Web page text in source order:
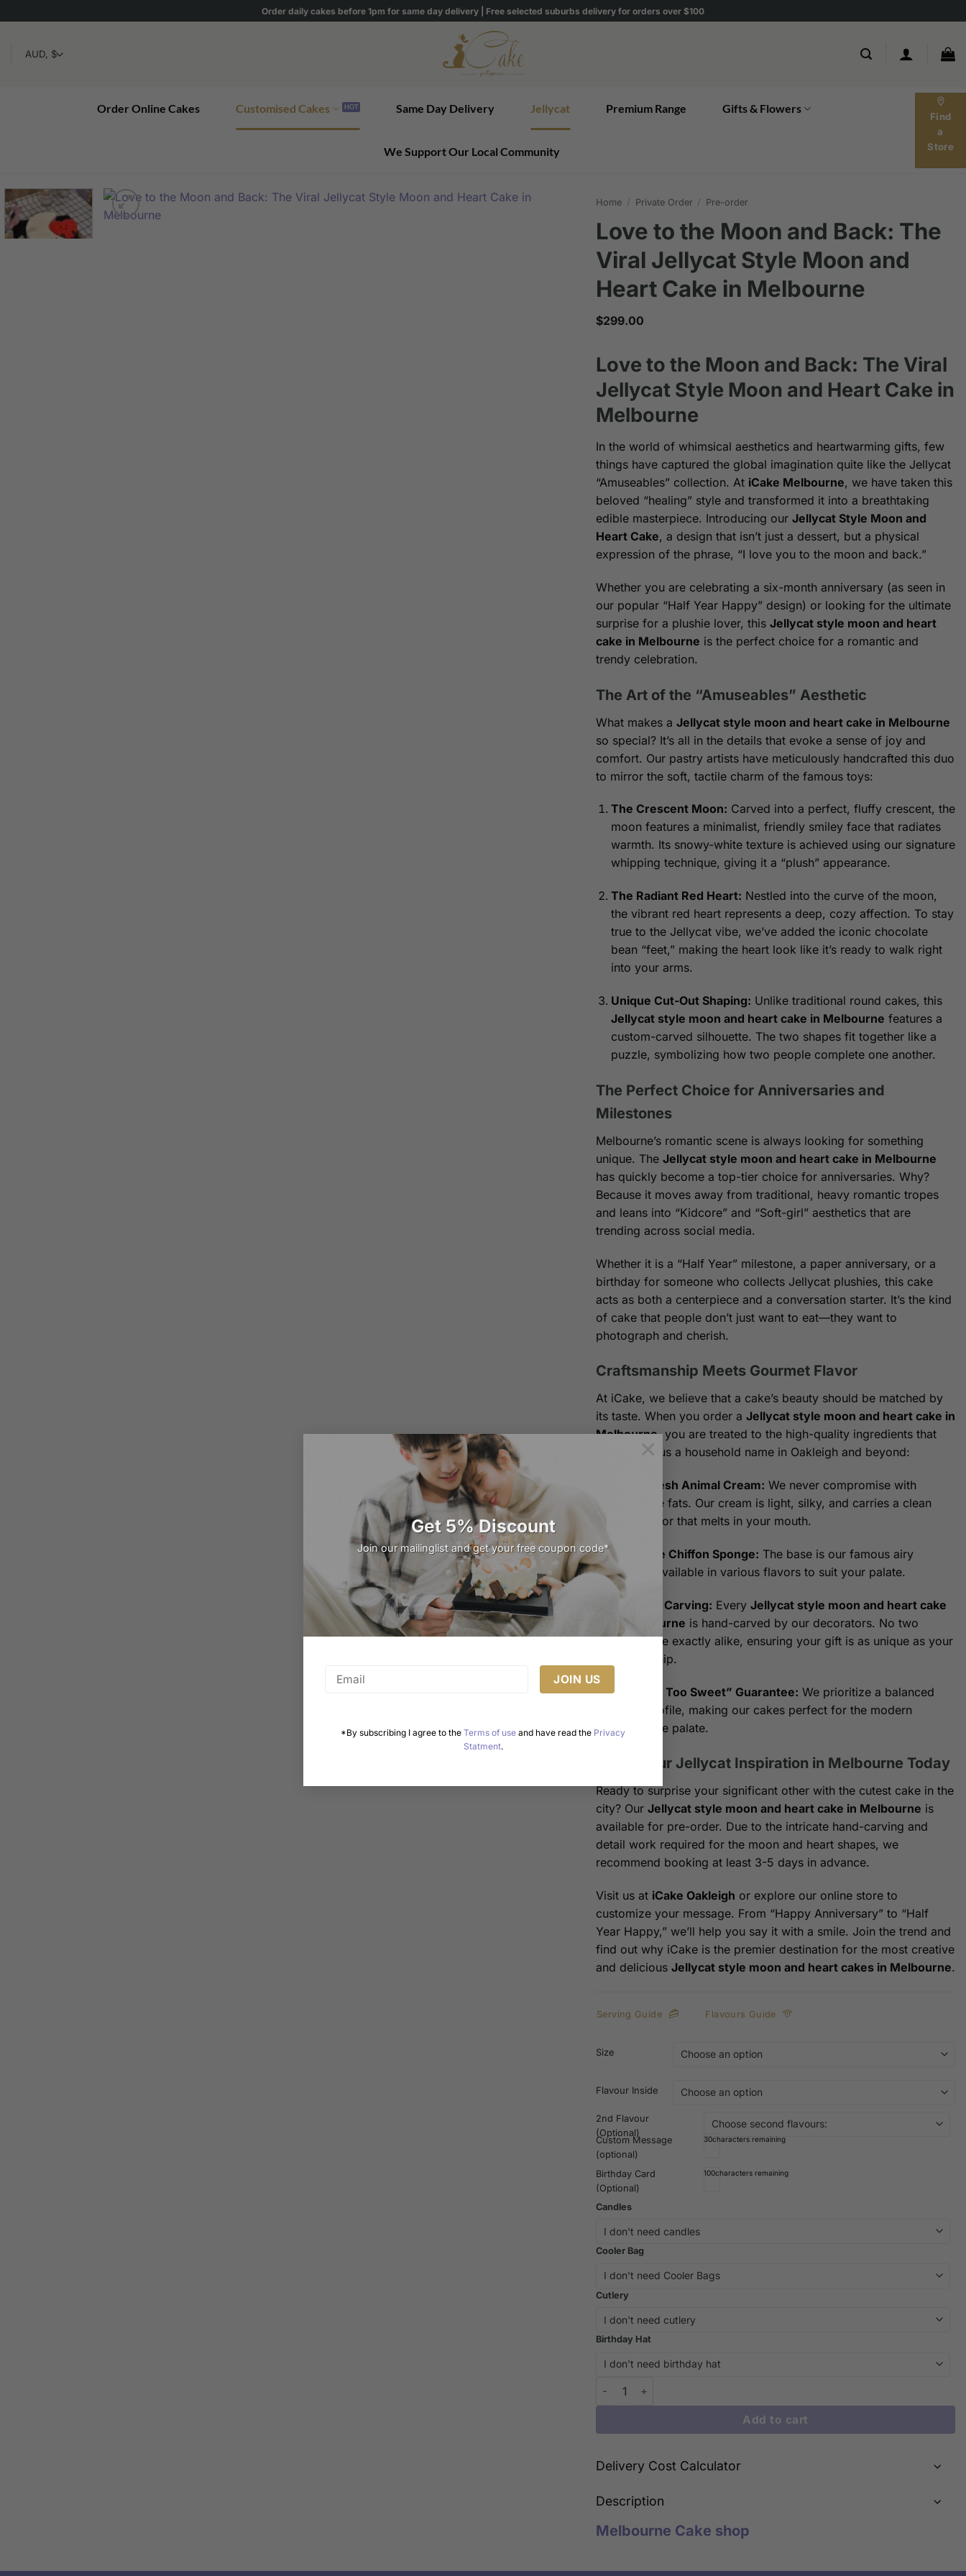
Get 5% Discount
Join our mailinglist and get your free coupon code*
*By subscribing I agree to the Terms of use and have read the Privacy
Statment.
×
to
Order daily cakes before 1pm for same day delivery | Free selected suburbs delivery for orders over $100
Order Online Cakes Customised Cakes Same Day Delivery Jellycat Premium Range Gifts & Flowers
We Support Our Local Community
location_on
Find
a
Store
Home / Private Order / Pre-order
Love to the Moon and Back: The
Viral Jellycat Style Moon and
Heart Cake in Melbourne
$299.00
Love to the Moon and Back: The Viral
Jellycat Style Moon and Heart Cake in
Melbourne
In the world of whimsical aesthetics and heartwarming gifts, few
things have captured the global imagination quite like the Jellycat
“Amuseables” collection. At iCake Melbourne, we have taken this
beloved “healing” style and transformed it into a breathtaking
edible masterpiece. Introducing our Jellycat Style Moon and
Heart Cake, a design that isn’t just a dessert, but a physical
expression of the phrase, “I love you to the moon and back.”
Whether you are celebrating a six-month anniversary (as seen in
our popular “Half Year Happy” design) or looking for the ultimate
surprise for a plushie lover, this Jellycat style moon and heart
cake in Melbourne is the perfect choice for a romantic and
trendy celebration.
The Art of the “Amuseables” Aesthetic
What makes a Jellycat style moon and heart cake in Melbourne
so special? It’s all in the details that evoke a sense of joy and
comfort. Our pastry artists have meticulously handcrafted this duo
to mirror the soft, tactile charm of the famous toys:
The Crescent Moon: Carved into a perfect, fluffy crescent, the
moon features a minimalist, friendly smiley face that radiates
warmth. Its snowy-white texture is achieved using our signature
whipping technique, giving it a “plush” appearance.
The Radiant Red Heart: Nestled into the curve of the moon,
the vibrant red heart represents a deep, cozy affection. To stay
true to the Jellycat vibe, we’ve added the iconic chocolate
bean “feet,” making the heart look like it’s ready to walk right
into your arms.
Unique Cut-Out Shaping: Unlike traditional round cakes, this
Jellycat style moon and heart cake in Melbourne features a
custom-carved silhouette. The two shapes fit together like a
puzzle, symbolizing how two people complete one another.
The Perfect Choice for Anniversaries and
Milestones
Melbourne’s romantic scene is always looking for something
unique. The Jellycat style moon and heart cake in Melbourne
has quickly become a top-tier choice for anniversaries. Why?
Because it moves away from traditional, heavy romantic tropes
and leans into “Kidcore” and “Soft-girl” aesthetics that are
trending across social media.
Whether it is a “Half Year” milestone, a paper anniversary, or a
birthday for someone who collects Jellycat plushies, this cake
acts as both a centerpiece and a conversation starter. It’s the kind
of cake that people don’t just want to eat—they want to
photograph and cherish.
Craftsmanship Meets Gourmet Flavor
At iCake, we believe that a cake’s beauty should be matched by
its taste. When you order a Jellycat style moon and heart cake in
Melbourne, you are treated to the high-quality ingredients that
have made us a household name in Oakleigh and beyond:
100% Fresh Animal Cream: We never compromise with
vegetable fats. Our cream is light, silky, and carries a clean
dairy flavor that melts in your mouth.
Signature Chiffon Sponge: The base is our famous airy
chiffon, available in various flavors to suit your palate.
Artisanal Carving: Every Jellycat style moon and heart cake
in Melbourne is hand-carved by our decorators. No two
moons are exactly alike, ensuring your gift is as unique as your
relationship.
The “Not Too Sweet” Guarantee: We prioritize a balanced
flavor profile, making our cakes perfect for the modern
Melbourne palate.
Order Your Jellycat Inspiration in Melbourne Today
Ready to surprise your significant other with the cutest cake in the
city? Our Jellycat style moon and heart cake in Melbourne is
available for pre-order. Due to the intricate hand-carving and
detail work required for the moon and heart shapes, we
recommend booking at least 3-5 days in advance.
Visit us at iCake Oakleigh or explore our online store to
customize your message. From “Happy Anniversary” to “Half
Year Happy,” we’ll help you say it with a smile. Join the trend and
find out why iCake is the premier destination for the most creative
and delicious Jellycat style moon and heart cakes in Melbourne.
Serving Guide Flavours Guide
Size
Flavour Inside
2nd Flavour
(Optional)
Custom Message
(optional)
30characters remaining
Birthday Card
(Optional)
100characters remaining
Candles
Cooler Bag
Cutlery
Birthday Hat
Love to the Moon and Back: The Viral Jellycat Style Moon and Heart Cake
Add to cart
Delivery Cost Calculator
Description
Melbourne Cake shop